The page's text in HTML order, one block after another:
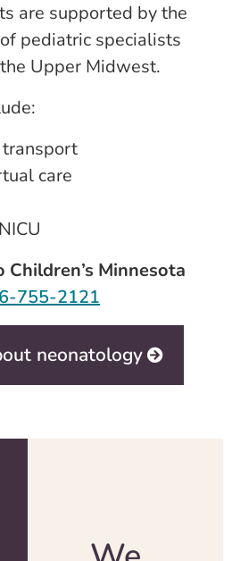
are supported by the
pediatric specialists
Upper Midwest.
transport
care
Minnesota
755-2121
neonatology